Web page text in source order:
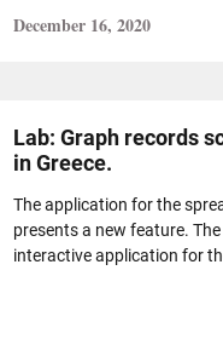
December 16, 2020
Lab: Graph records
in Greece.
The application for the
presents a new feature.
interactive application for